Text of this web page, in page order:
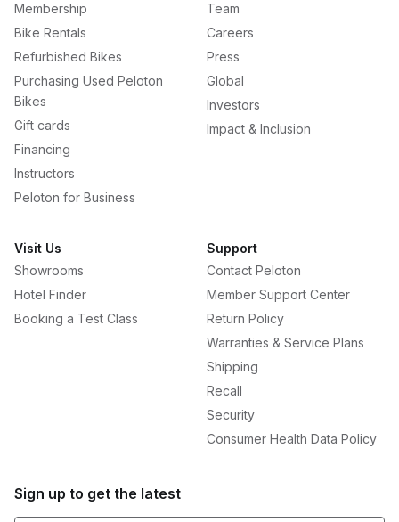
Membership
Bike Rentals
Refurbished Bikes
Purchasing Used Peloton
Bikes
Gift cards
Financing
Instructors
Peloton for Business
Team
Careers
Press
Global
Investors
Impact & Inclusion
Visit Us
Showrooms
Hotel Finder
Booking a Test Class
Support
Contact Peloton
Member Support Center
Return Policy
Warranties & Service Plans
Shipping
Recall
Security
Consumer Health Data Policy
Sign up to get the latest